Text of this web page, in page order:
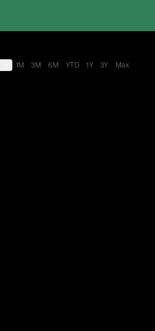
1M 3M 6M YTD 1Y 3Y Max